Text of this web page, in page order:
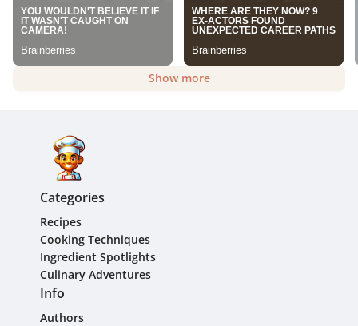
Show more
Categories
Recipes
Cooking Techniques
Ingredient Spotlights
Culinary Adventures
Info
Authors